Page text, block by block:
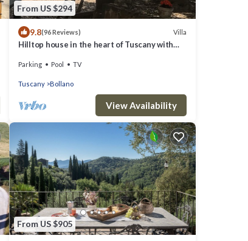
From US $294
9.8(96 Reviews) Villa
Hilltop house in the heart of Tuscany with
Parking Pool TV
Tuscany Bollano
View Availability
From US $905